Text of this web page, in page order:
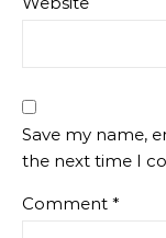
Save my name,
the next time I
Comment *